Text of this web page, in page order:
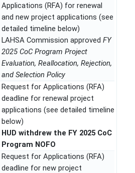
Applications (RFA) for renewal
and new project applications (see
detailed timeline below)
LAHSA Commission approved FY
2025 CoC Program Project
Evaluation, Reallocation, Rejection,
and Selection Policy
Request for Applications (RFA)
deadline for renewal project
applications (see detailed timeline
below)
HUD withdrew the FY 2025 CoC
Program NOFO
Request for Applications (RFA)
deadline for new project